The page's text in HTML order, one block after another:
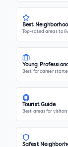
Best
Top-rated areas to
Young
Best for career
Tourist Guide
Best areas for visitors
Safest